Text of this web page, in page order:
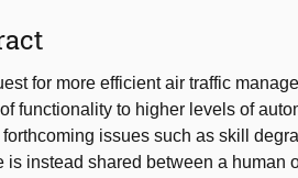
for more efficient air traffic
functionality to higher levels of
forthcoming issues such as skill
is instead shared between a human